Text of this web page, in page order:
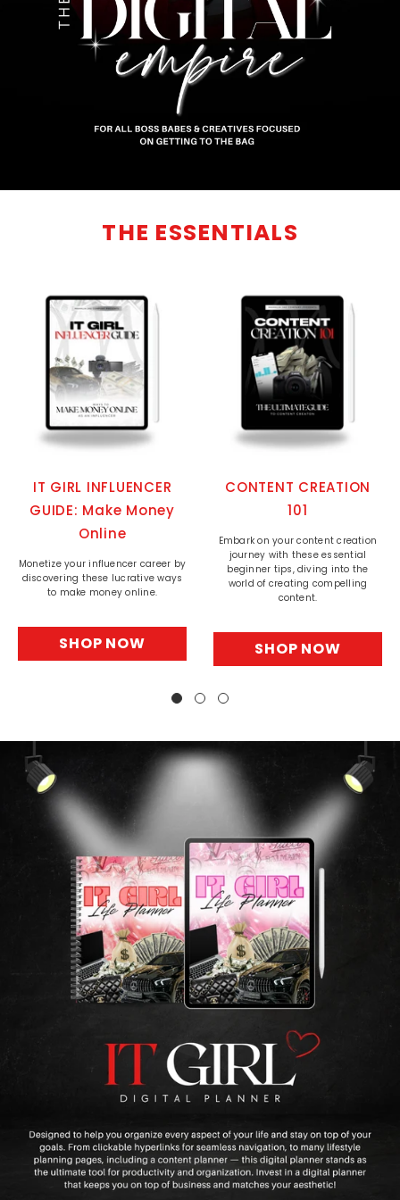
THE ESSENTIALS
IT GIRL INFLUENCER
GUIDE: Make Money
Online
Monetize your influencer career by
discovering these lucrative ways
to make money online.
SHOP NOW
CONTENT CREATION
101
Embark on your content creation
journey with these essential
beginner tips, diving into the
world of creating compelling
content.
SHOP NOW